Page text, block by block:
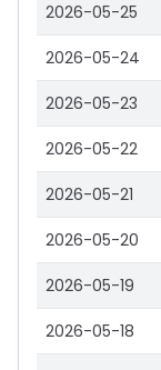
2026-05-25
2026-05-24
2026-05-23
2026-05-22
2026-05-21
2026-05-20
2026-05-19
2026-05-18